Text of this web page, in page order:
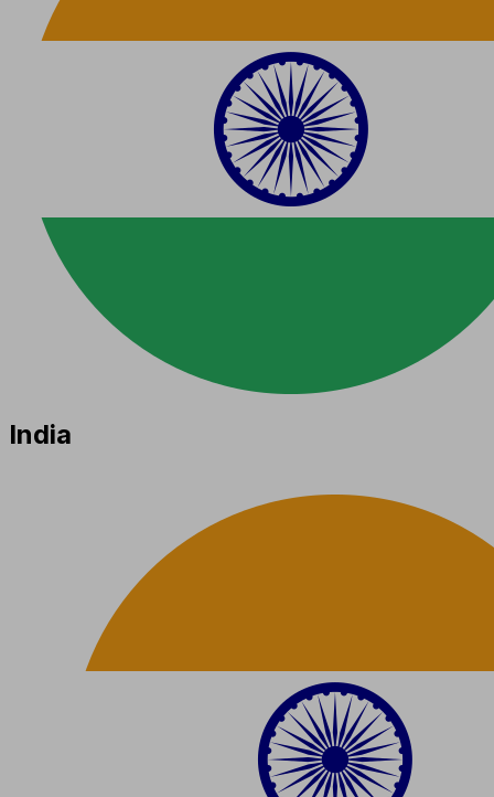
India